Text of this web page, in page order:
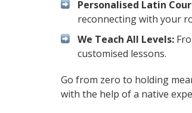
Personalised Latin
reconnecting with your
We Teach All Levels:
customised lessons.
Go from zero to holding
with the help of a native